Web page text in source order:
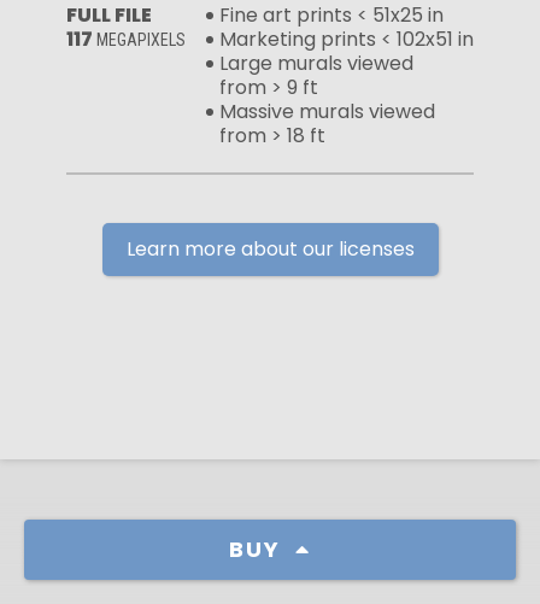
BUY
FULL FILE
117 MEGAPIXELS
Fine art prints < 51x25 in
Marketing prints < 102x51 in
Large murals viewed
from > 9 ft
Massive murals viewed
from > 18 ft
Learn more about our licenses